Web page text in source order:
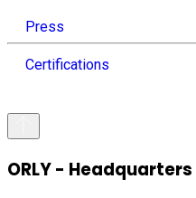
Press
Certifications
ORLY - Headquarters